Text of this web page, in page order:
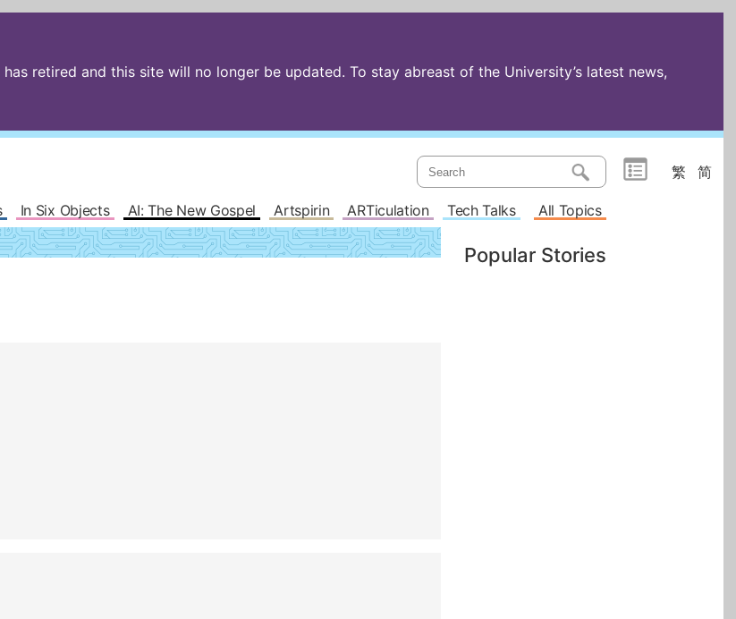
retired and this site will no longer be updated. To stay abreast of the University’s latest news,
繁 简
In Six Objects AI: The New Gospel Artspirin ARTiculation Tech Talks All Topics
Popular Stories